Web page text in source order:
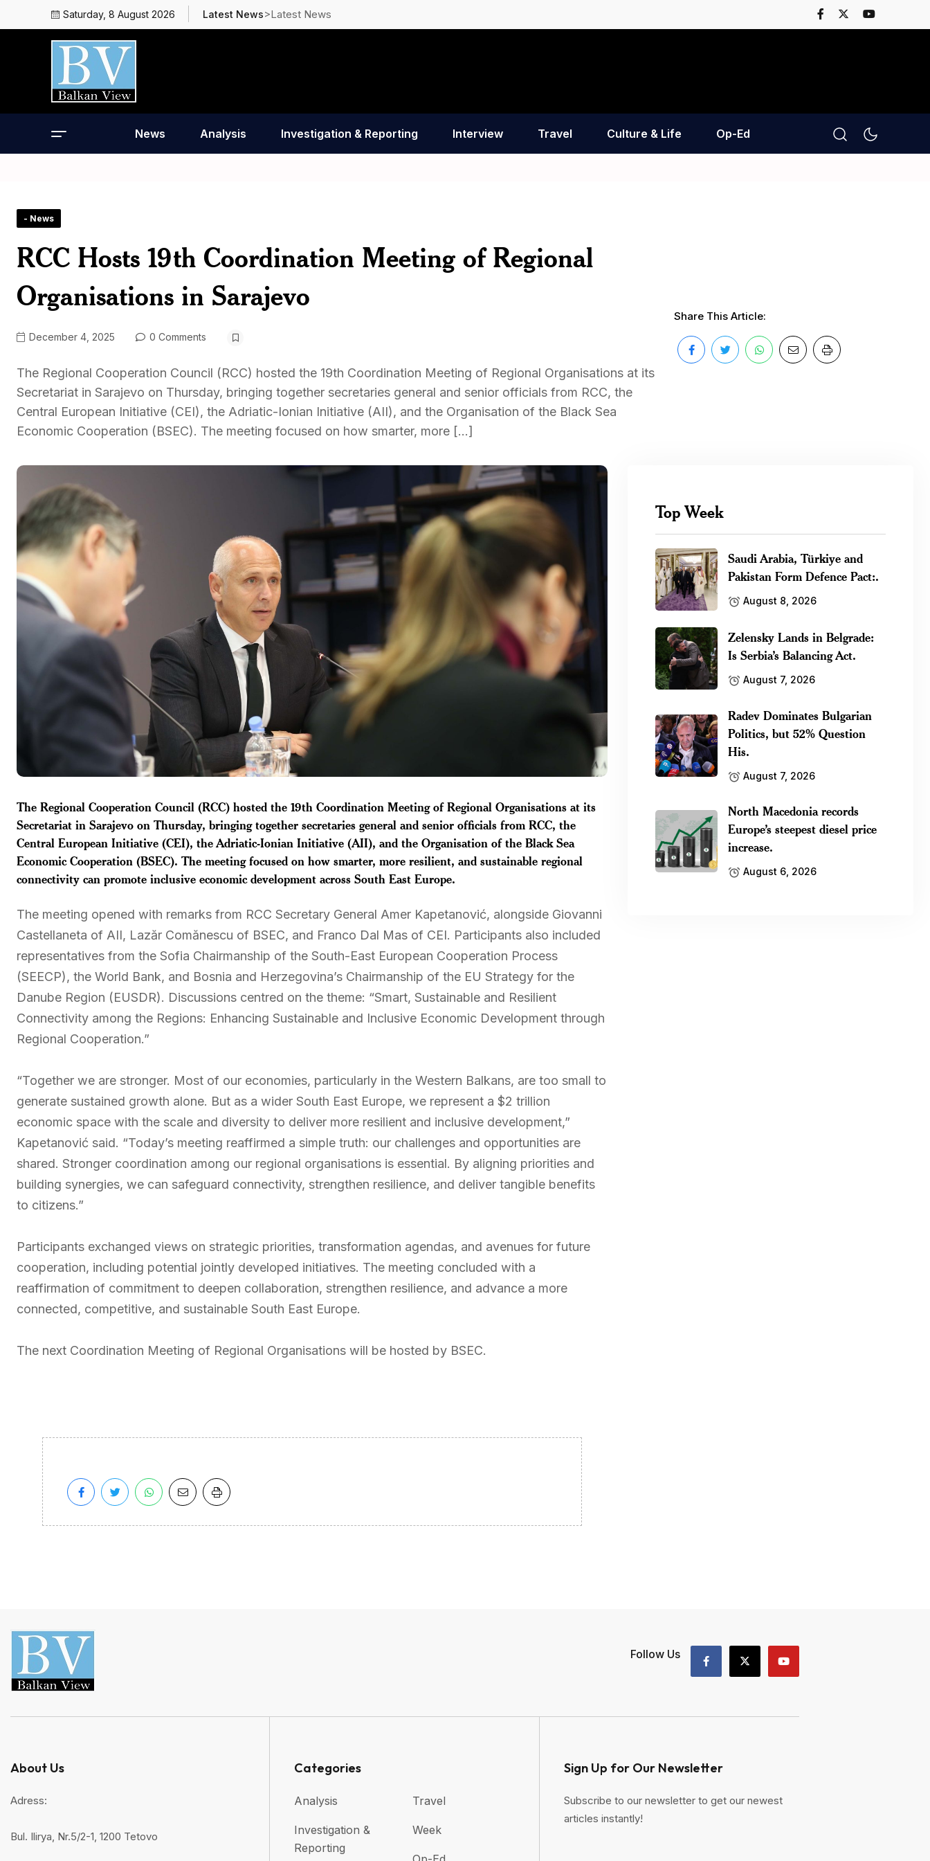
Saturday, 8 August 2026 Latest News>Latest News
News Analysis Investigation & Reporting Interview Travel Culture & Life Op-Ed
- News
RCC Hosts 19th Coordination Meeting of Regional
Organisations in Sarajevo
December 4, 2025 0 Comments
The Regional Cooperation Council (RCC) hosted the 19th Coordination Meeting of Regional Organisations at its
Secretariat in Sarajevo on Thursday, bringing together secretaries general and senior officials from RCC, the
Central European Initiative (CEI), the Adriatic-Ionian Initiative (AII), and the Organisation of the Black Sea
Economic Cooperation (BSEC). The meeting focused on how smarter, more […]
Share This Article:
The Regional Cooperation Council (RCC) hosted the 19th Coordination Meeting of Regional Organisations at its
Secretariat in Sarajevo on Thursday, bringing together secretaries general and senior officials from RCC, the
Central European Initiative (CEI), the Adriatic-Ionian Initiative (AII), and the Organisation of the Black Sea
Economic Cooperation (BSEC). The meeting focused on how smarter, more resilient, and sustainable regional
connectivity can promote inclusive economic development across South East Europe.
The meeting opened with remarks from RCC Secretary General Amer Kapetanović, alongside Giovanni
Castellaneta of AII, Lazăr Comănescu of BSEC, and Franco Dal Mas of CEI. Participants also included
representatives from the Sofia Chairmanship of the South-East European Cooperation Process
(SEECP), the World Bank, and Bosnia and Herzegovina’s Chairmanship of the EU Strategy for the
Danube Region (EUSDR). Discussions centred on the theme: “Smart, Sustainable and Resilient
Connectivity among the Regions: Enhancing Sustainable and Inclusive Economic Development through
Regional Cooperation.”
“Together we are stronger. Most of our economies, particularly in the Western Balkans, are too small to
generate sustained growth alone. But as a wider South East Europe, we represent a $2 trillion
economic space with the scale and diversity to deliver more resilient and inclusive development,”
Kapetanović said. “Today’s meeting reaffirmed a simple truth: our challenges and opportunities are
shared. Stronger coordination among our regional organisations is essential. By aligning priorities and
building synergies, we can safeguard connectivity, strengthen resilience, and deliver tangible benefits
to citizens.”
Participants exchanged views on strategic priorities, transformation agendas, and avenues for future
cooperation, including potential jointly developed initiatives. The meeting concluded with a
reaffirmation of commitment to deepen collaboration, strengthen resilience, and advance a more
connected, competitive, and sustainable South East Europe.
The next Coordination Meeting of Regional Organisations will be hosted by BSEC.
Top Week
Saudi Arabia, Türkiye and
Pakistan Form Defence Pact:.
August 8, 2026
Zelensky Lands in Belgrade:
Is Serbia’s Balancing Act.
August 7, 2026
Radev Dominates Bulgarian
Politics, but 52% Question
His.
August 7, 2026
North Macedonia records
Europe’s steepest diesel price
increase.
August 6, 2026
Follow Us
About Us
Adress:
Bul. Ilirya, Nr.5/2-1, 1200 Tetovo
Categories
Analysis
Investigation &
Reporting
Travel
Week
Sign Up for Our Newsletter
Subscribe to our newsletter to get our newest
articles instantly!